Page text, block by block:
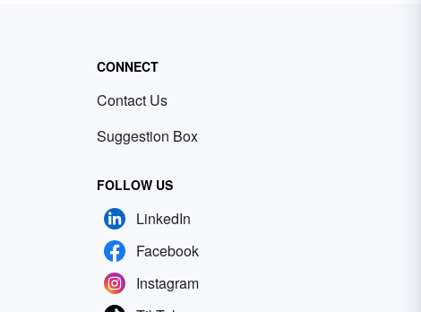
CONNECT
Contact Us
Suggestion Box
FOLLOW US
LinkedIn
Facebook
Instagram